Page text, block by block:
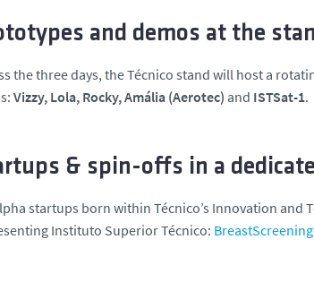
and demos at the
the three days, the Técnico stand will host a
Vizzy, Lola, Rocky, Amália (Aerotec) and ISTSat-1.
& spin-offs in a
startups born within Técnico’s Innovation and
Instituto Superior Técnico: